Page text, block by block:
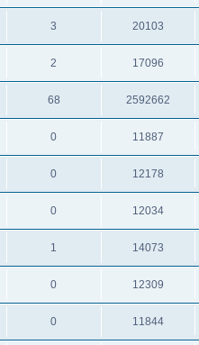
3 20103
2 17096
68 2592662
0 11887
0 12178
0 12034
1 14073
0 12309
0 11844